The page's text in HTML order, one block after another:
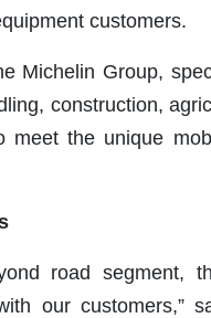
customers.
Michelin Group,
construction,
meet the unique
road segment,
our customers,”